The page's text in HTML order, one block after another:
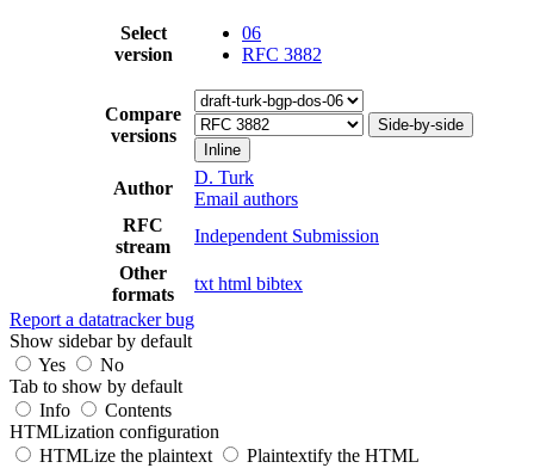
Select
version
06
RFC 3882
Compare
versions
Side-by-side
Inline
Author
D. Turk
Email authors
RFC
stream
Independent Submission
Other
formats
txt html bibtex
Report a datatracker bug
Show sidebar by default
Yes
No
Tab to show by default
Info
Contents
HTMLization configuration
HTMLize the plaintext
Plaintextify the HTML